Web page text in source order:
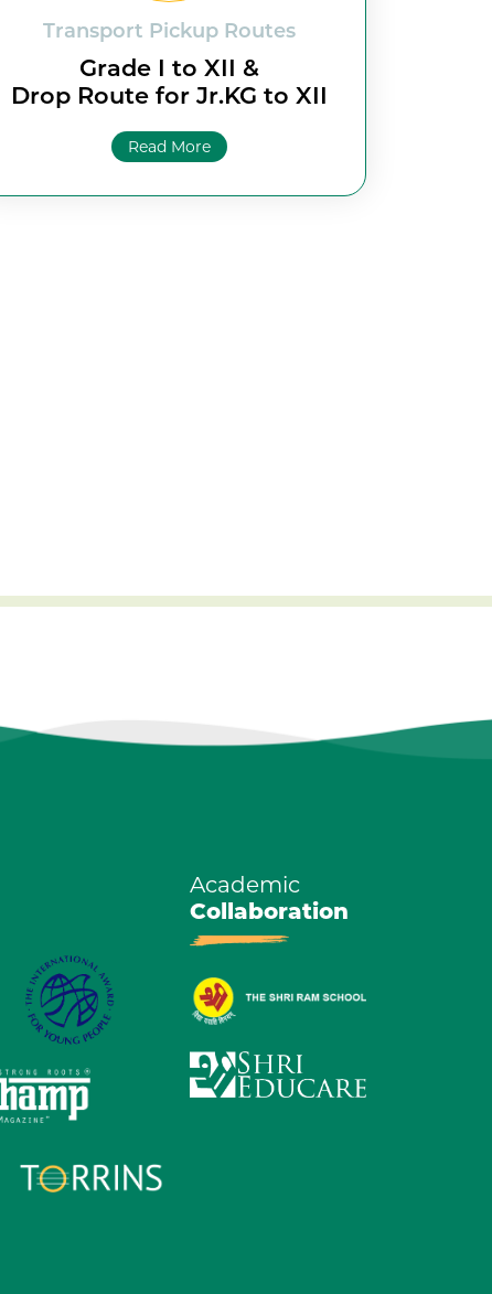
Transport Pickup Routes
Grade I to XII &
Drop Route for Jr.KG to XII
Read More
Academic
Collaboration